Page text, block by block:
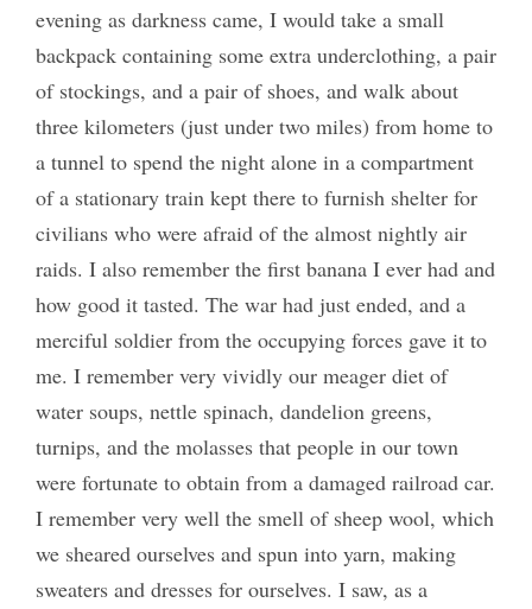
evening as darkness came, I would take a small
backpack containing some extra underclothing, a pair
of stockings, and a pair of shoes, and walk about
three kilometers (just under two miles) from home to
a tunnel to spend the night alone in a compartment
of a stationary train kept there to furnish shelter for
civilians who were afraid of the almost nightly air
raids. I also remember the first banana I ever had and
how good it tasted. The war had just ended, and a
merciful soldier from the occupying forces gave it to
me. I remember very vividly our meager diet of
water soups, nettle spinach, dandelion greens,
turnips, and the molasses that people in our town
were fortunate to obtain from a damaged railroad car.
I remember very well the smell of sheep wool, which
we sheared ourselves and spun into yarn, making
sweaters and dresses for ourselves. I saw, as a